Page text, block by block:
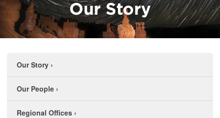
Our Story
Our Story ›
Our People ›
Regional Offices ›